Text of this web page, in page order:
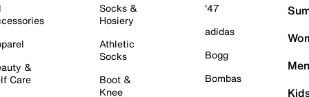
&
Care
Socks &
Hosiery
Athletic
Socks
Boot &
Knee
'47
adidas
Bogg
Bombas